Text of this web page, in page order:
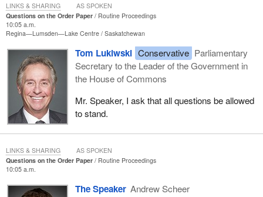
Questions on the Order Paper
Routine Proceedings
10:05 a.m.
Regina—Lumsden—Lake Centre Saskatchewan
Tom Lukiwski Conservative Parliamentary
Secretary to the Leader of the Government in
the House of Commons
Mr. Speaker, I ask that all questions be allowed
to stand.
LINKS & SHARING AS SPOKEN
Questions on the Order Paper
Routine Proceedings
10:05 a.m.
The Speaker Andrew Scheer
LINKS & SHARING AS SPOKEN